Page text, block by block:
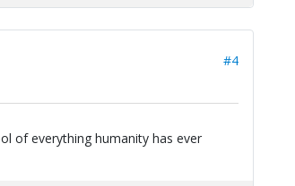
#4
of everything humanity has ever